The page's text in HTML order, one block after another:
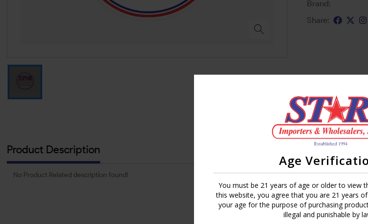
Age
You must be 21 years of age or older to view
this website, you agree that you are 21 years
your age for the purpose of purchasing
illegal and punishable by
Brand:
Share:
Product Description
No Product Related description found!